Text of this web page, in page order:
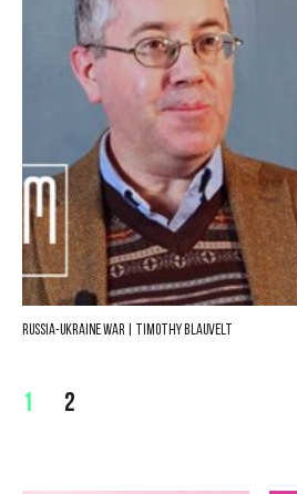
Russia-Ukraine War | Timothy Blauvelt
1 2